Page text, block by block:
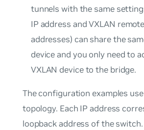
tunnels with the same
IP address and VXLAN
addresses) can share the
device and you only need to
VXLAN device to the bridge.
The configuration examples
topology. Each IP address
loopback address of the switch.